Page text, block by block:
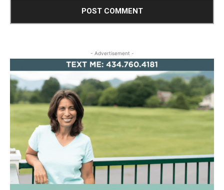
- Advertisement -